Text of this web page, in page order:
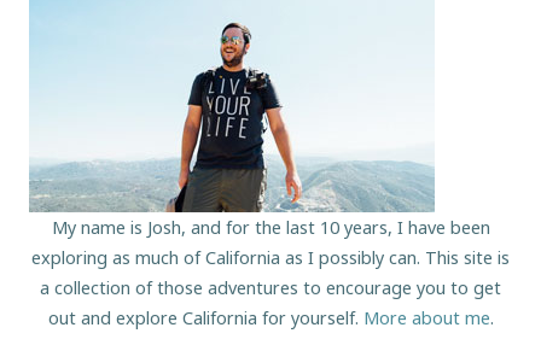
My name is Josh, and for the last 10 years, I have been
exploring as much of California as I possibly can. This site is
a collection of those adventures to encourage you to get
out and explore California for yourself. More about me.